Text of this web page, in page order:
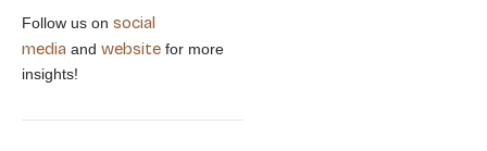
Follow us on social
media and website for more
insights!